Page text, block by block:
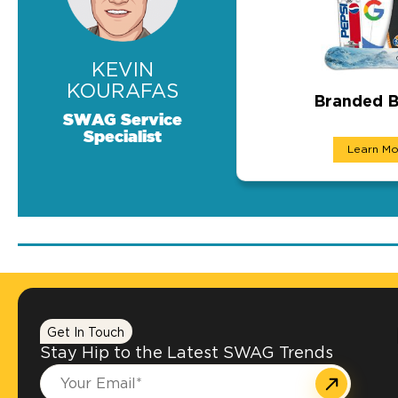
We can
Branded
Learn
KEVIN
KOURAFAS
SWAG Service
Specialist
Get In Touch
Stay Hip to the Latest SWAG Trends